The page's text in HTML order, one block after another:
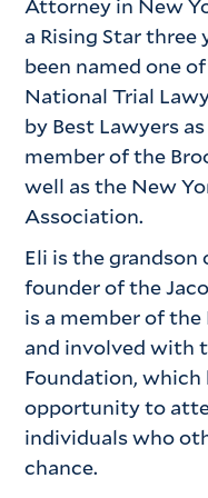
Attorney in New
a Rising Star three
been named one
National Trial
by Best Lawyers
member of the
well as the New
Association.
Eli is the grandson
founder of the
is a member of
and involved with
Foundation,
opportunity to
individuals who
chance.